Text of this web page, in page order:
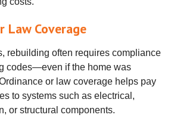
Law Coverage
rebuilding often requires compliance
codes—even if the home was
or law coverage helps pay
to systems such as electrical,
or structural components.